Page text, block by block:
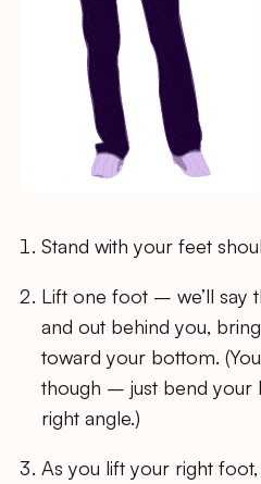
Stand with your feet
Lift one foot – we’ll
and out behind you,
toward your bottom.
though – just bend your
right angle.)
As you lift your right